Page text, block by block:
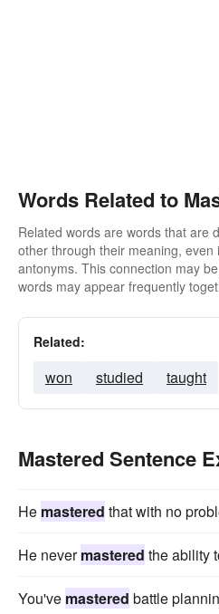
Words Related to
Related words are words that are
other through their meaning,
antonyms. This connection may
words may appear frequently
Related:
won studied taught
Mastered Sentence
He mastered that with no
He nevermastered the ability
You've mastered battle